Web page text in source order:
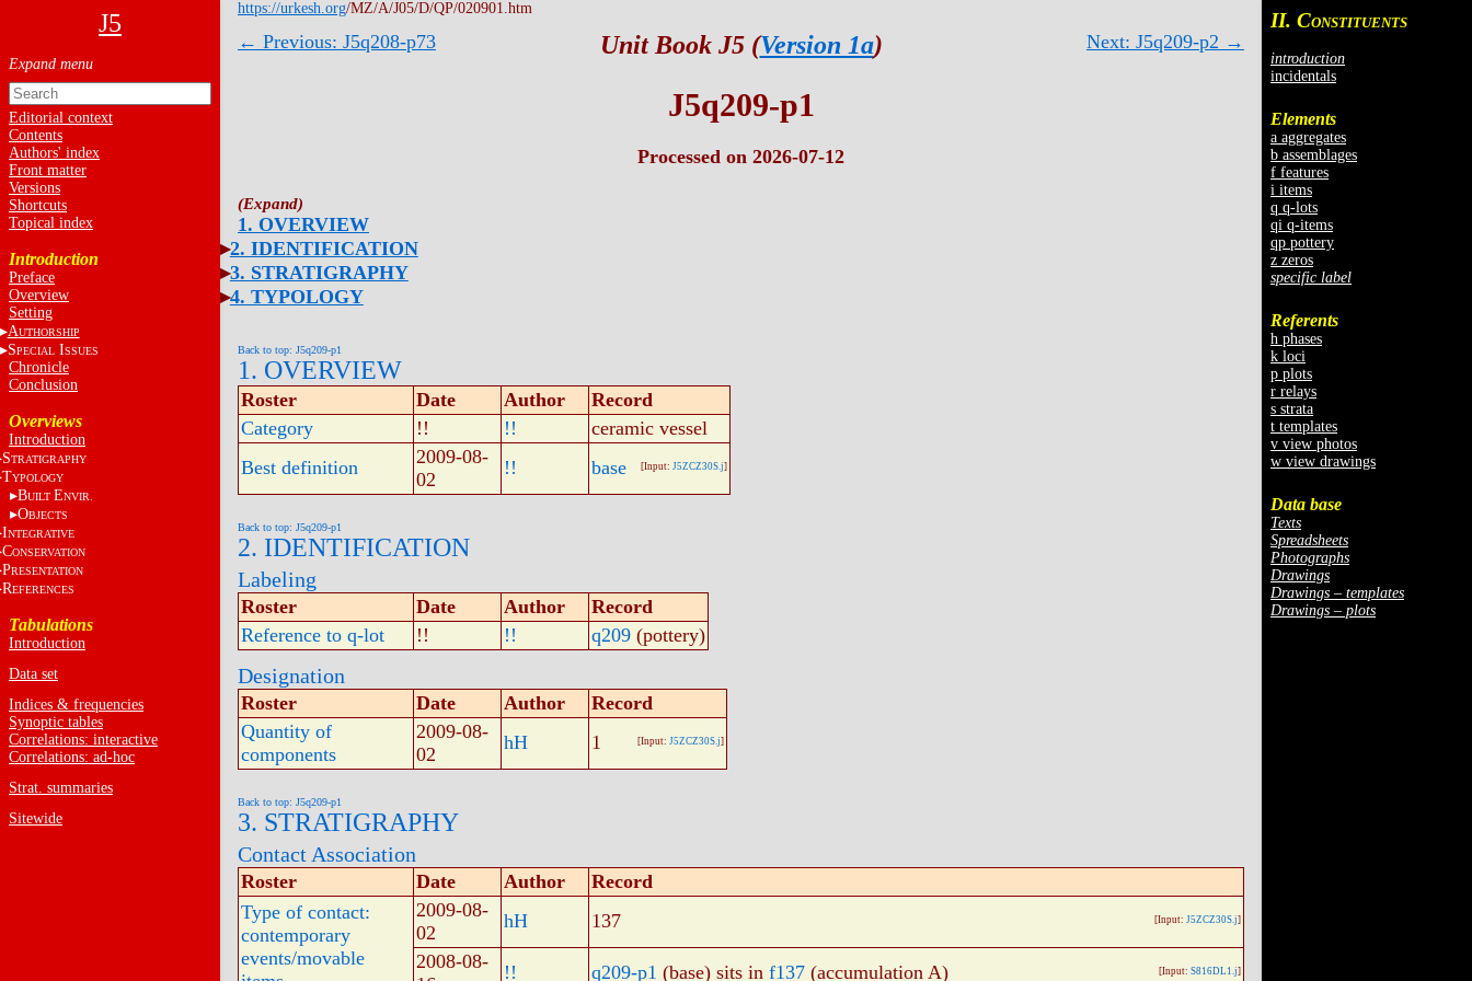
J5
Editorial context
Contents
Authors' index
Front matter
Versions
Shortcuts
Topical index
Introduction
Preface
Overview
Setting
AUTHORSHIP
SPECIALISSUES
Chronicle
Conclusion
Overviews
Introduction
STRATIGRAPHY
TYPOLOGY
BUILT ENVIR.
OBJECTS
INTEGRATIVE
CONSERVATION
PRESENTATION
REFERENCES
Tabulations
Introduction
Data set
Indices & frequencies
Synoptic tables
Correlations: interactive
Correlations: ad-hoc
Strat. summaries
Sitewide
II. CONSTITUENTS
introduction
incidentals
Elements
a aggregates
b assemblages
f features
i items
q q-lots
qi q-items
qp pottery
z zeros
specific label
Referents
h phases
k loci
p plots
r relays
s strata
t templates
v view photos
w view drawings
Data base
Texts
Spreadsheets
Photographs
Drawings
Drawings – templates
Drawings – plots
https://urkesh.org/MZ/A/J05/D/QP/020901.htm
← Previous: J5q208-p73 Next: J5q209-p2 →
Unit Book J5 (Version 1a)
J5q209-p1
Processed on 2026-07-12
1. OVERVIEW
2. IDENTIFICATION
3. STRATIGRAPHY
4. TYPOLOGY
Back to top: J5q209-p1
1. OVERVIEW
Roster Date Author
Record
Category
!! !!
ceramic vessel
Best definition
2009-08-
02
!! base [Input: J5ZCZ30S.j]
Back to top: J5q209-p1
2. IDENTIFICATION
Labeling
Roster Date Author
Record
Reference to q-lot
!! !! q209 (pottery)
Designation
Roster Date Author
Record
Quantity of
components
2009-08-
02
hH 1 [Input: J5ZCZ30S.j]
Back to top: J5q209-p1
3. STRATIGRAPHY
Contact Association
Roster Date Author
Record
Type of contact:
contemporary
events/movable
2009-08-
02
hH 137 [Input: J5ZCZ30S.j]
2008-08-
!! q209-p1 (base) sits in f137 (accumulation A) [Input: S816DL1.j]